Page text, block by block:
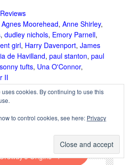
Agnes Moorehead, Anne Shirley,
, dudley nichols, Emory Parnell,
girl, Harry Davenport, James
de Havilland, paul stanton, paul
sonny tufts, Una O'Connor,
II
Starring Warner
Origins→
cookies. By continuing to use this
to control cookies, see here: Privacy